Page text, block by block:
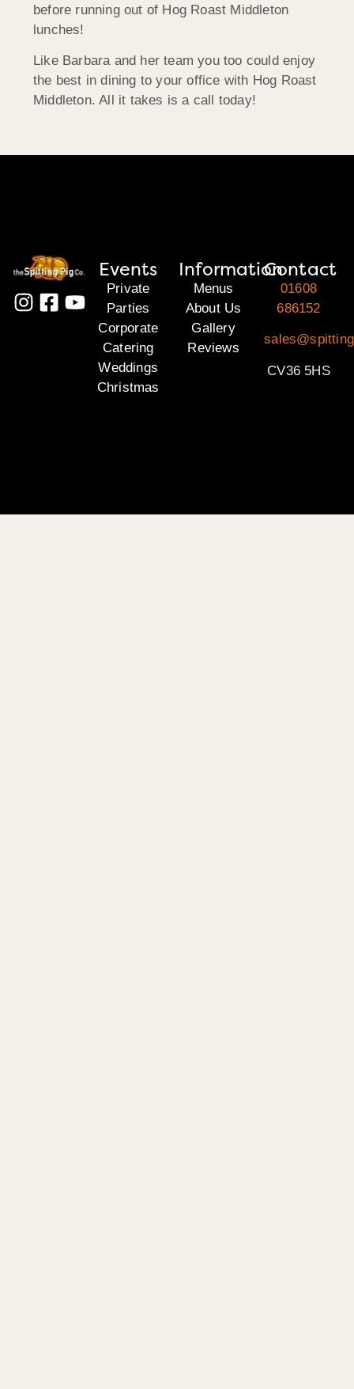
before running out of Hog Roast Middleton
lunches!
Like Barbara and her team you too could enjoy
the best in dining to your office with Hog Roast
Middleton. All it takes is a call today!
Events
Private
Parties
Corporate
Catering
Weddings
Christmas
Information
Menus
About Us
Gallery
Reviews
Contact
01608
686152
CV36 5HS